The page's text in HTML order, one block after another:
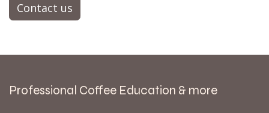
Contact us
Professional Coffee Education & more